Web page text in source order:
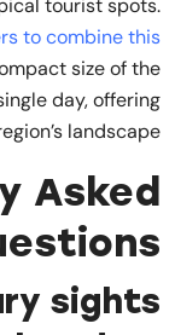
tourist spots.
to combine this
size of the
day, offering
landscape.
Asked
sights